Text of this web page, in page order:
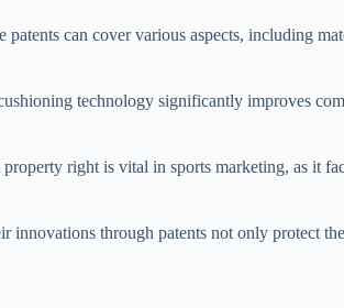
can cover various aspects, including
technology significantly improves
right is vital in sports marketing, as it
innovations through patents not only protect